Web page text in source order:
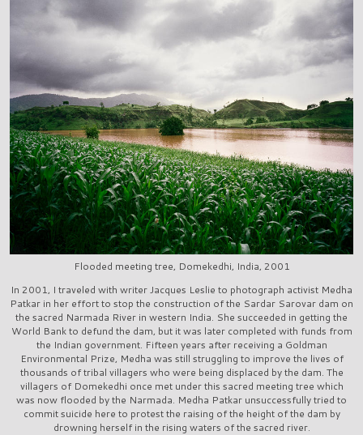
Flooded meeting tree, Domekedhi, India, 2001
In 2001, I traveled with writer Jacques Leslie to photograph activist Medha
Patkar in her effort to stop the construction of the Sardar Sarovar dam on
the sacred Narmada River in western India. She succeeded in getting the
World Bank to defund the dam, but it was later completed with funds from
the Indian government. Fifteen years after receiving a Goldman
Environmental Prize, Medha was still struggling to improve the lives of
thousands of tribal villagers who were being displaced by the dam. The
villagers of Domekedhi once met under this sacred meeting tree which
was now flooded by the Narmada. Medha Patkar unsuccessfully tried to
commit suicide here to protest the raising of the height of the dam by
drowning herself in the rising waters of the sacred river.